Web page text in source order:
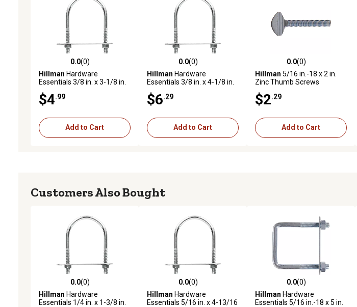
0.0 out of 5 stars with 0 reviews
0.0(0)
Hillman Hardware
Essentials 3/8 in. x 3-1/8 in.
$4.99
Add to Cart
0.0 out of 5 stars with 0 reviews
0.0(0)
Hillman Hardware
Essentials 3/8 in. x 4-1/8 in.
$6.29
Add to Cart
0.0 out of 5 stars with 0 reviews
0.0(0)
Hillman 5/16 in.-18 x 2 in.
Zinc Thumb Screws
$2.29
Add to Cart
Customers Also Bought
0.0 out of 5 stars with 0 reviews
0.0(0)
Hillman Hardware
Essentials 1/4 in. x 1-3/8 in.
0.0 out of 5 stars with 0 reviews
0.0(0)
Hillman Hardware
Essentials 5/16 in. x 4-13/16
0.0 out of 5 stars with 0 reviews
0.0(0)
Hillman Hardware
Essentials 5/16 in.-18 x 5 in.